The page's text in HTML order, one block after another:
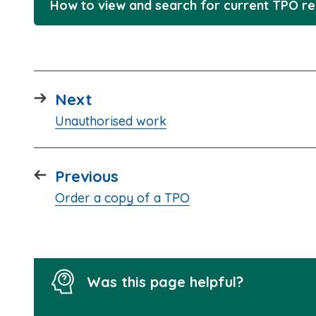
How to view and search for current TPO
Nextpage
:Unauthorised work
Previous
:Order a copy of a TPO
Was this page helpful?